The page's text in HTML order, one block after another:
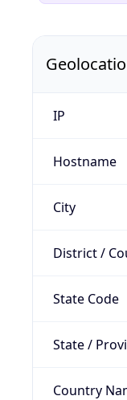
IP
Hostname
City
District /
State Code
State /
Country